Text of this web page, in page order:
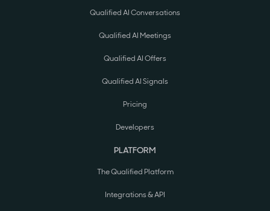
Qualified AI Conversations
Qualified AI Meetings
Qualified AI Offers
Qualified AI Signals
Pricing
Developers
PLATFORM
The Qualified Platform
Integrations & API